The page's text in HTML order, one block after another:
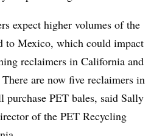
expect higher volumes of the
to Mexico, which could impact
reclaimers in California and
There are now five reclaimers in
PET bales, said Sally
of the PET Recycling